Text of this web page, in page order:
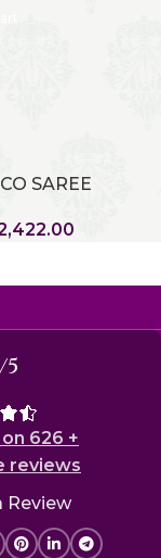
SAREE
/5
626 +
reviews
Review